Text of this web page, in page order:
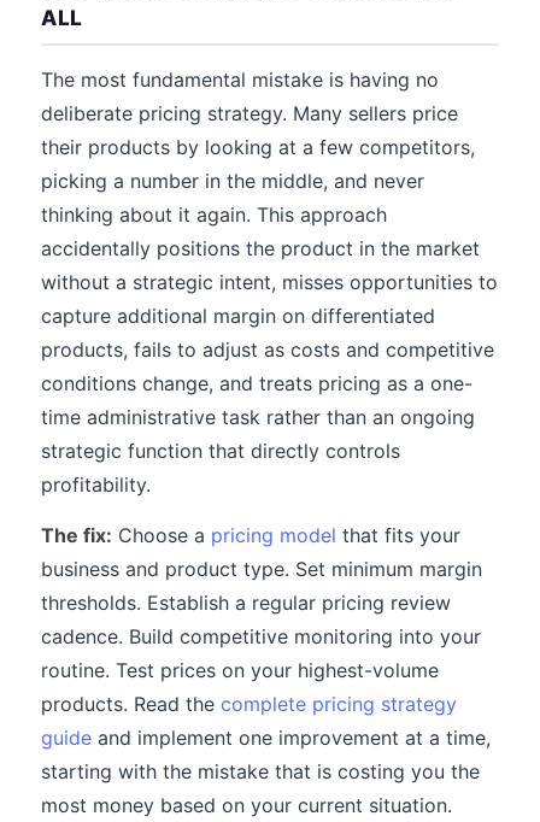
ALL
The most fundamental mistake is having no
deliberate pricing strategy. Many sellers price
their products by looking at a few competitors,
picking a number in the middle, and never
thinking about it again. This approach
accidentally positions the product in the market
without a strategic intent, misses opportunities to
capture additional margin on differentiated
products, fails to adjust as costs and competitive
conditions change, and treats pricing as a one-
time administrative task rather than an ongoing
strategic function that directly controls
profitability.
The fix: Choose a pricing model that fits your
business and product type. Set minimum margin
thresholds. Establish a regular pricing review
cadence. Build competitive monitoring into your
routine. Test prices on your highest-volume
products. Read the complete pricing strategy
guide and implement one improvement at a time,
starting with the mistake that is costing you the
most money based on your current situation.